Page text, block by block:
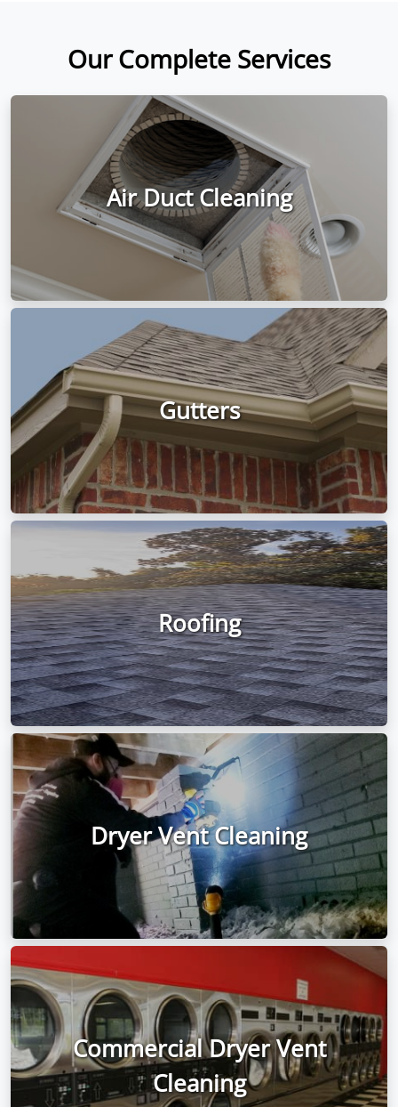
Our Complete Services
Air Duct Cleaning
Gutters
Roofing
Dryer Vent Cleaning
Commercial Dryer Vent
Cleaning